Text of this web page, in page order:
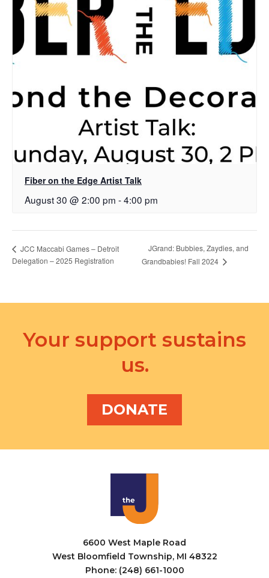
Fiber on the Edge Artist Talk
August 30 @ 2:00 pm -4:00 pm
JCC Maccabi Games – Detroit
Delegation – 2025 Registration
JGrand: Bubbies, Zaydies, and
Grandbabies! Fall 2024
Your support sustains
us.
DONATE
6600 West Maple Road
West Bloomfield Township, MI 48322
Phone: (248) 661-1000